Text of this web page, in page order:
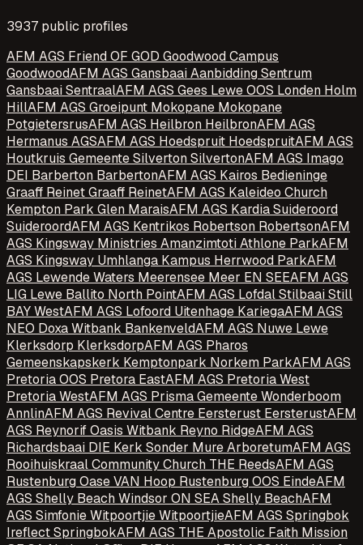
3937 public profiles
AFM AGS Friend OF GOD Goodwood Campus
GoodwoodAFM AGS Gansbaai Aanbidding Sentrum
Gansbaai SentraalAFM AGS Gees Lewe OOS Londen Holm
HillAFM AGS Groeipunt Mokopane Mokopane
PotgietersrusAFM AGS Heilbron HeilbronAFM AGS
Hermanus AGSAFM AGS Hoedspruit HoedspruitAFM AGS
Houtkruis Gemeente Silverton SilvertonAFM AGS Imago
DEI Barberton BarbertonAFM AGS Kairos Bedieninge
Graaff Reinet Graaff ReinetAFM AGS Kaleideo Church
Kempton Park Glen MaraisAFM AGS Kardia Suideroord
SuideroordAFM AGS Kentrikos Robertson RobertsonAFM
AGS Kingsway Ministries Amanzimtoti Athlone ParkAFM
AGS Kingsway Umhlanga Kampus Herrwood ParkAFM
AGS Lewende Waters Meerensee Meer EN SEEAFM AGS
LIG Lewe Ballito North PointAFM AGS Lofdal Stilbaai Still
BAY WestAFM AGS Lofoord Uitenhage KariegaAFM AGS
NEO Doxa Witbank BankenveldAFM AGS Nuwe Lewe
Klerksdorp KlerksdorpAFM AGS Pharos
Gemeenskapskerk Kemptonpark Norkem ParkAFM AGS
Pretoria OOS Pretora EastAFM AGS Pretoria West
Pretoria WestAFM AGS Prisma Gemeente Wonderboom
AnnlinAFM AGS Revival Centre Eersterust EersterustAFM
AGS Reynorif Oasis Witbank Reyno RidgeAFM AGS
Richardsbaai DIE Kerk Sonder Mure ArboretumAFM AGS
Rooihuiskraal Community Church THE ReedsAFM AGS
Rustenburg Oase VAN Hoop Rustenburg OOS EindeAFM
AGS Shelly Beach Windsor ON SEA Shelly BeachAFM
AGS Simfonie Witpoortjie WitpoortjieAFM AGS Springbok
Ireflect SpringbokAFM AGS THE Apostolic Faith Mission